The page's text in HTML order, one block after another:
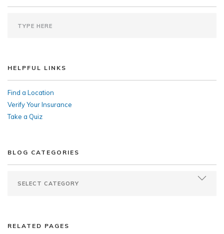
HELPFUL LINKS
Find a Location
Verify Your Insurance
Take a Quiz
BLOG CATEGORIES
RELATED PAGES